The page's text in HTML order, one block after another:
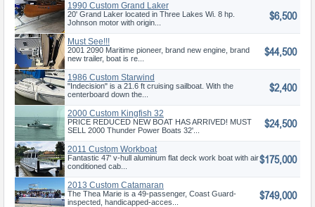
1990 Custom Grand Laker
20' Grand Laker located in Three Lakes Wi. 8 hp.
Johnson motor with origin...
$6,500
Must See!!!
2001 2090 Maritime pioneer, brand new engine, brand
new trailer, boat is re...
$44,500
1986 Custom Starwind
"Indecision" is a 21.6 ft cruising sailboat. With the
centerboard down the...
$2,400
2000 Custom Kingfish 32
PRICE REDUCED NEW BOAT HAS ARRIVED! MUST
SELL 2000 Thunder Power Boats 32'...
$24,500
2011 Custom Workboat
Fantastic 47' v-hull aluminum flat deck work boat with air
conditioned cab...
$175,000
2013 Custom Catamaran
The Thea Marie is a 49-passenger, Coast Guard-
inspected, handicapped-acces...
$749,000